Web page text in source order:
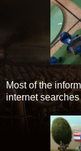
Most of the
internet